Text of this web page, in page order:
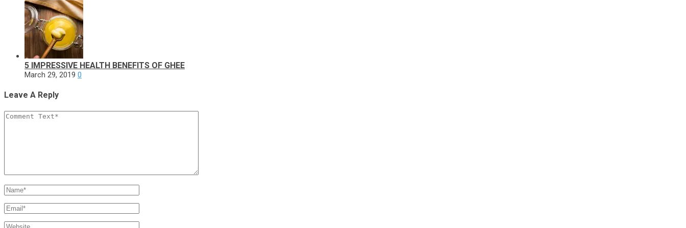
5 IMPRESSIVE HEALTH BENEFITS OF GHEE
March 29, 2019 0
Leave A Reply